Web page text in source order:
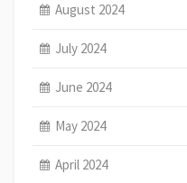
August 2024
July 2024
June 2024
May 2024
April 2024